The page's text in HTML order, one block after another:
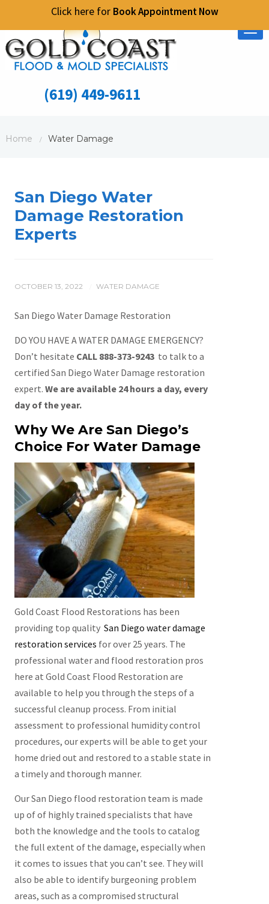
Click here for Book Appointment Now
(619) 449-9611
Home / Water Damage
San Diego Water
Damage Restoration
Experts
OCTOBER 13, 2022 WATER DAMAGE
San Diego Water Damage Restoration
DO YOU HAVE A WATER DAMAGE EMERGENCY?
Don’t hesitate CALL 888-373-9243 to talk to a
certified San Diego Water Damage restoration
expert. We are available 24 hours a day, every
day of the year.
Why We Are San Diego’s
Choice For Water Damage
Gold Coast Flood Restorations has been
providing top quality San Diego water damage
restoration services for over 25 years. The
professional water and flood restoration pros
here at Gold Coast Flood Restoration are
available to help you through the steps of a
successful cleanup process. From initial
assessment to professional humidity control
procedures, our experts will be able to get your
home dried out and restored to a stable state in
a timely and thorough manner.
Our San Diego flood restoration team is made
up of of highly trained specialists that have
both the knowledge and the tools to catalog
the full extent of the damage, especially when
it comes to issues that you can’t see. They will
also be able to identify burgeoning problem
areas, such as a compromised structural